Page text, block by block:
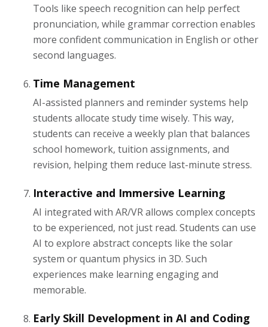
Tools like speech recognition can help perfect
pronunciation, while grammar correction enables
more confident communication in English or other
second languages.
Time Management
AI-assisted planners and reminder systems help
students allocate study time wisely. This way,
students can receive a weekly plan that balances
school homework, tuition assignments, and
revision, helping them reduce last-minute stress.
Interactive and Immersive Learning
AI integrated with AR/VR allows complex concepts
to be experienced, not just read. Students can use
AI to explore abstract concepts like the solar
system or quantum physics in 3D. Such
experiences make learning engaging and
memorable.
Early Skill Development in AI and Coding